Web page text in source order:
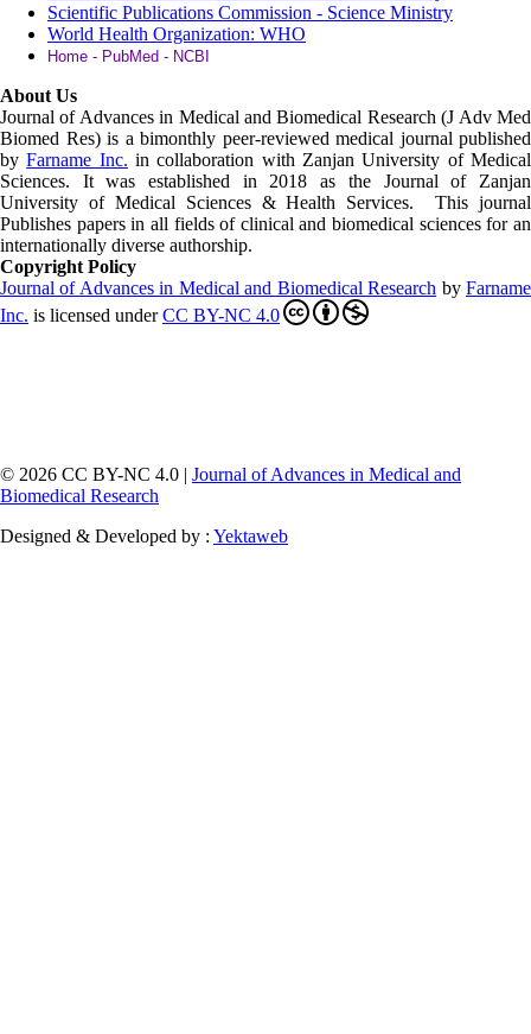
Scientific Publications Commission - Science Ministry
World Health Organization: WHO
Home - PubMed - NCBI
About Us
Journal of Advances in Medical and Biomedical Research (J Adv Med
Biomed Res) is a bimonthly peer-reviewed medical journal published
byFarname Inc. in collaboration with Zanjan University of Medical
Sciences. It was established in 2018 as the Journal of Zanjan
University of Medical Sciences & Health Services. This journal
Publishes papers in all fields of clinical and biomedical sciences for an
internationally diverse authorship.
Copyright Policy
Journal of Advances in Medical and Biomedical Research byFarname
Inc. is licensed underCC BY-NC 4.0
© 2026 CC BY-NC 4.0 | Journal of Advances in Medical and
Biomedical Research
Designed & Developed by : Yektaweb